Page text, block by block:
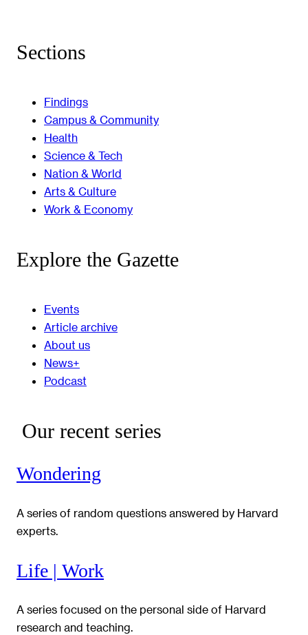
Sections
Findings
Campus & Community
Health
Science & Tech
Nation & World
Arts & Culture
Work & Economy
Explore the Gazette
Events
Article archive
About us
News+
Podcast
Our recent series
Wondering
A series of random questions answered by Harvard
experts.
Life | Work
A series focused on the personal side of Harvard
research and teaching.